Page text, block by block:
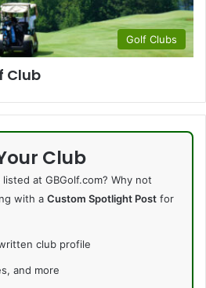
Golf Clubs
Club
Club
at GBGolf.com? Why not
with a Custom Spotlight Post for
club profile
and more